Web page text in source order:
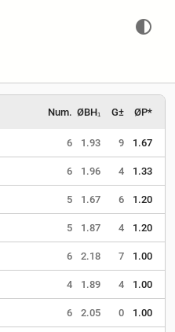
contrast
Num. ØBH₁ G± ØP*
6 1.93 9 1.67
6 1.96 4 1.33
5 1.67 6 1.20
5 1.87 4 1.20
6 2.18 7 1.00
4 1.89 4 1.00
6 2.05 0 1.00